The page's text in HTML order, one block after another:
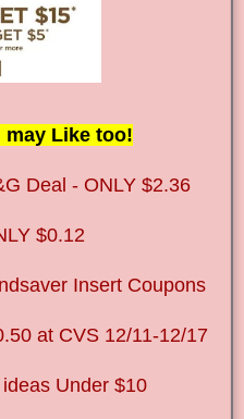
may Like too!
Deal - ONLY $2.36
$0.12
Insert Coupons
at CVS 12/11-12/17
Under $10